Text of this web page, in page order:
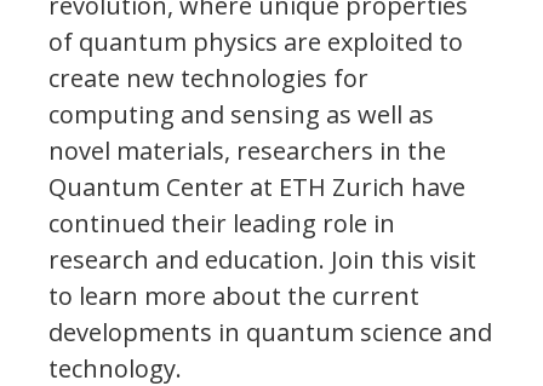
of quantum physics are exploited to
create new technologies for
computing and sensing as well as
novel materials, researchers in the
Quantum Center at ETH Zurich have
continued their leading role in
research and education. Join this visit
to learn more about the current
developments in quantum science and
technology.